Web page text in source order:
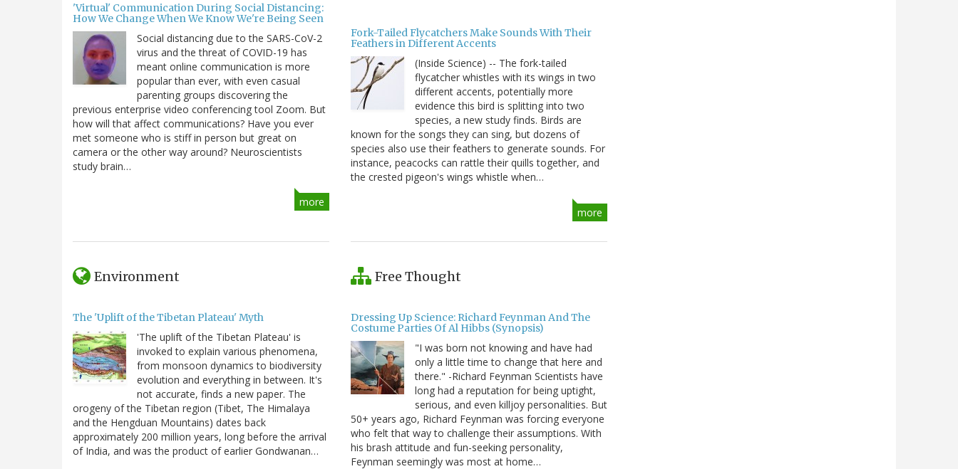
'Virtual' Communication During Social Distancing:
How We Change When We Know We're Being Seen
Social distancing due to the SARS-CoV-2
virus and the threat of COVID-19 has
meant online communication is more
popular than ever, with even casual
parenting groups discovering the
previous enterprise video conferencing tool Zoom. But
how will that affect communications? Have you ever
met someone who is stiff in person but great on
camera or the other way around? Neuroscientists
study brain…
more
Fork-Tailed Flycatchers Make Sounds With Their
Feathers in Different Accents
(Inside Science) -- The fork-tailed
flycatcher whistles with its wings in two
different accents, potentially more
evidence this bird is splitting into two
species, a new study finds. Birds are
known for the songs they can sing, but dozens of
species also use their feathers to generate sounds. For
instance, peacocks can rattle their quills together, and
the crested pigeon's wings whistle when…
more
Environment
The 'Uplift of the Tibetan Plateau' Myth
'The uplift of the Tibetan Plateau' is
invoked to explain various phenomena,
from monsoon dynamics to biodiversity
evolution and everything in between. It's
not accurate, finds a new paper. The
orogeny of the Tibetan region (Tibet, The Himalaya
and the Hengduan Mountains) dates back
approximately 200 million years, long before the arrival
of India, and was the product of earlier Gondwanan…
Free Thought
Dressing Up Science: Richard Feynman And The
Costume Parties Of Al Hibbs (Synopsis)
"I was born not knowing and have had
only a little time to change that here and
there." -Richard Feynman Scientists have
long had a reputation for being uptight,
serious, and even killjoy personalities. But
50+ years ago, Richard Feynman was forcing everyone
who felt that way to challenge their assumptions. With
his brash attitude and fun-seeking personality,
Feynman seemingly was most at home…